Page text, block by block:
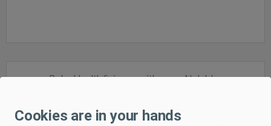
Baby Health Scissors with cover Nuk blue
Cookies are in your hands